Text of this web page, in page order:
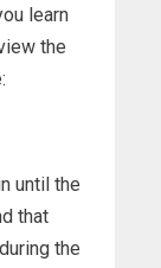
learn
the
until the
that
the